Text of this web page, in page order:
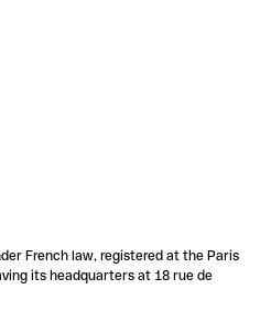
French law, registered at the Paris
its headquarters at 18 rue de